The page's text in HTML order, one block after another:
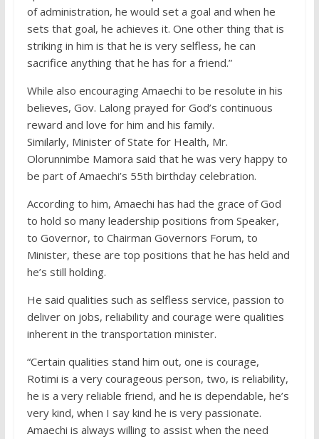
of administration, he would set a goal and when he
sets that goal, he achieves it. One other thing that is
striking in him is that he is very selfless, he can
sacrifice anything that he has for a friend.”
While also encouraging Amaechi to be resolute in his
believes, Gov. Lalong prayed for God’s continuous
reward and love for him and his family.
Similarly, Minister of State for Health, Mr.
Olorunnimbe Mamora said that he was very happy to
be part of Amaechi’s 55th birthday celebration.
According to him, Amaechi has had the grace of God
to hold so many leadership positions from Speaker,
to Governor, to Chairman Governors Forum, to
Minister, these are top positions that he has held and
he’s still holding.
He said qualities such as selfless service, passion to
deliver on jobs, reliability and courage were qualities
inherent in the transportation minister.
“Certain qualities stand him out, one is courage,
Rotimi is a very courageous person, two, is reliability,
he is a very reliable friend, and he is dependable, he’s
very kind, when I say kind he is very passionate.
Amaechi is always willing to assist when the need